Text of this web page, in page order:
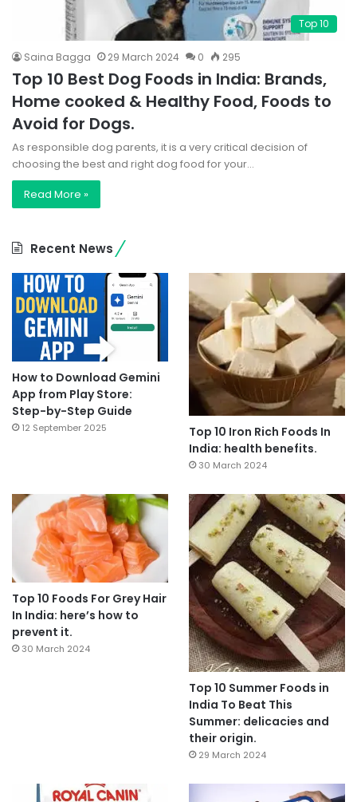
Top 10
Saina Bagga 29 March 2024 0 295
Top 10 Best Dog Foods in India: Brands,
Home cooked & Healthy Food, Foods to
Avoid for Dogs.
As responsible dog parents, it is a very critical decision of
choosing the best and right dog food for your…
Read More »
Recent News
How to Download Gemini
App from Play Store:
Step-by-Step Guide
12 September 2025
Top 10 Iron Rich Foods In
India: health benefits.
30 March 2024
Top 10 Foods For Grey Hair
In India: here’s how to
prevent it.
30 March 2024
Top 10 Summer Foods in
India To Beat This
Summer: delicacies and
their origin.
29 March 2024